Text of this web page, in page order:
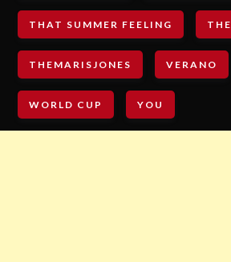
THAT SUMMER FEELING THE
THEMARISJONES VERANO
WORLD CUP YOU